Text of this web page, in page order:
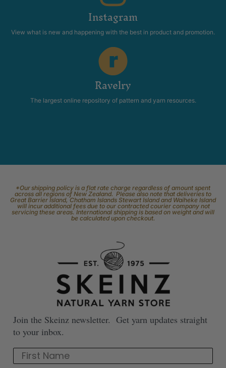
Instagram
View what is new and happening with the best in product and promotion.
Ravelry
The largest online repository of pattern and yarn resources.
*Our shipping policy is a flat rate charge regardless of amount spent
across all regions of New Zealand. Please also note that deliveries to
Great Barrier Island, Chatham Islands Stewart Island and Waiheke Island
will incur additional fees due to our contracted courier company not
servicing these areas. International shipping is based on weight and will
be calculated upon checkout.
Join the Skeinz newsletter. Get yarn updates straight
to your inbox.
First Name